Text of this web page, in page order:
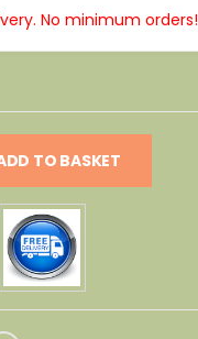
No minimum orders!
TO BASKET